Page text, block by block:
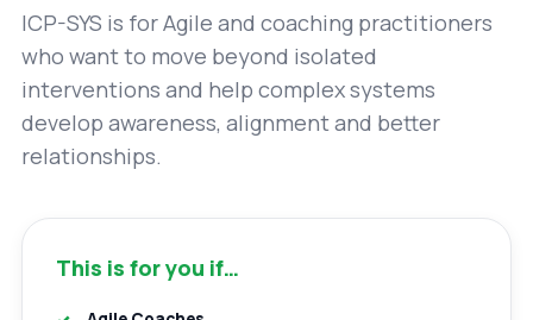
ICP-SYS is for Agile and coaching practitioners
who want to move beyond isolated
interventions and help complex systems
develop awareness, alignment and better
relationships.
This is for you if…